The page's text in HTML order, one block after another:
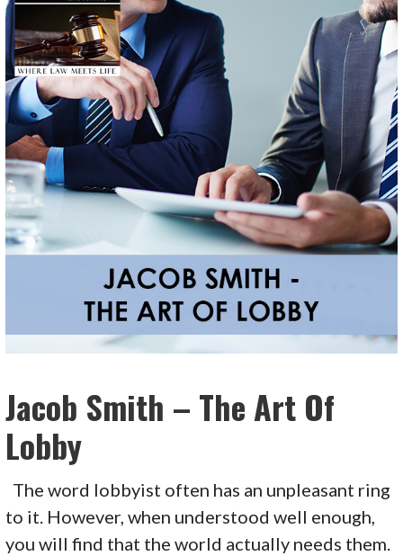
Jacob Smith – The Art Of
Lobby
The word lobbyist often has an unpleasant ring
to it. However, when understood well enough,
you will find that the world actually needs them.